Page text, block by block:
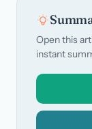
Open this
instant